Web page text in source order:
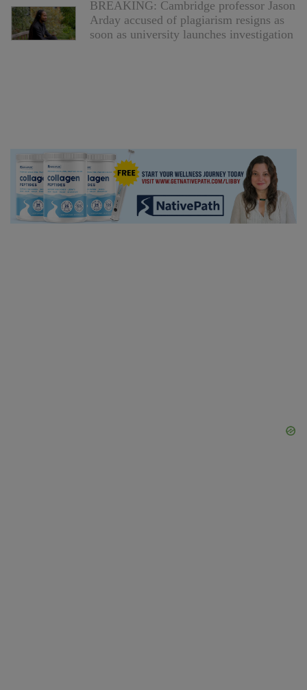
BREAKING: Cambridge professor Jason
Arday accused of plagiarism resigns as
soon as university launches investigation